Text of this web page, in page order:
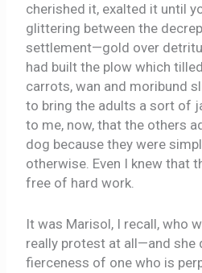
cherished it, exalted it until
glittering between the
settlement—gold over
had built the plow which
carrots, wan and moribund
to bring the adults a sort of
to me, now, that the others
dog because they were
otherwise. Even I knew that
free of hard work.
It was Marisol, I recall, who
really protest at all—and she
fierceness of one who is